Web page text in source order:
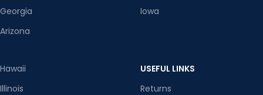
Georgia
Arizona
Iowa
Hawaii
Illinois
USEFUL LINKS
Returns